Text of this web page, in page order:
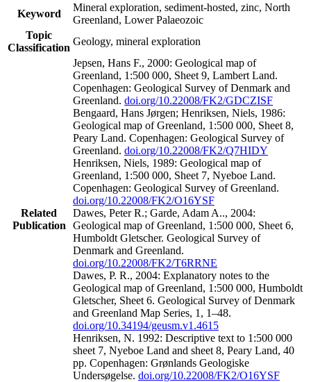
Keyword
Mineral exploration, sediment-hosted, zinc, North
Greenland, Lower Palaeozoic
Topic
Classification
Geology, mineral exploration
Related
Publication
Jepsen, Hans F., 2000: Geological map of
Greenland, 1:500 000, Sheet 9, Lambert Land.
Copenhagen: Geological Survey of Denmark and
Greenland. doi.org/10.22008/FK2/GDCZISF
Bengaard, Hans Jørgen; Henriksen, Niels, 1986:
Geological map of Greenland, 1:500 000, Sheet 8,
Peary Land. Copenhagen: Geological Survey of
Greenland. doi.org/10.22008/FK2/Q7HIDY
Henriksen, Niels, 1989: Geological map of
Greenland, 1:500 000, Sheet 7, Nyeboe Land.
Copenhagen: Geological Survey of Greenland.
doi.org/10.22008/FK2/O16YSF
Dawes, Peter R.; Garde, Adam A.., 2004:
Geological map of Greenland, 1:500 000, Sheet 6,
Humboldt Gletscher. Geological Survey of
Denmark and Greenland.
doi.org/10.22008/FK2/T6RRNE
Dawes, P. R., 2004: Explanatory notes to the
Geological map of Greenland, 1:500 000, Humboldt
Gletscher, Sheet 6. Geological Survey of Denmark
and Greenland Map Series, 1, 1–48.
doi.org/10.34194/geusm.v1.4615
Henriksen, N. 1992: Descriptive text to 1:500 000
sheet 7, Nyeboe Land and sheet 8, Peary Land, 40
pp. Copenhagen: Grønlands Geologiske
Undersøgelse. doi.org/10.22008/FK2/O16YSF